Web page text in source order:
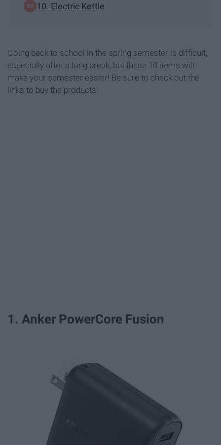
10. Electric Kettle
Going back to school in the spring semester is difficult,
especially after a long break, but these 10 items will
make your semester easier! Be sure to check out the
links to buy the products!
1. Anker PowerCore Fusion